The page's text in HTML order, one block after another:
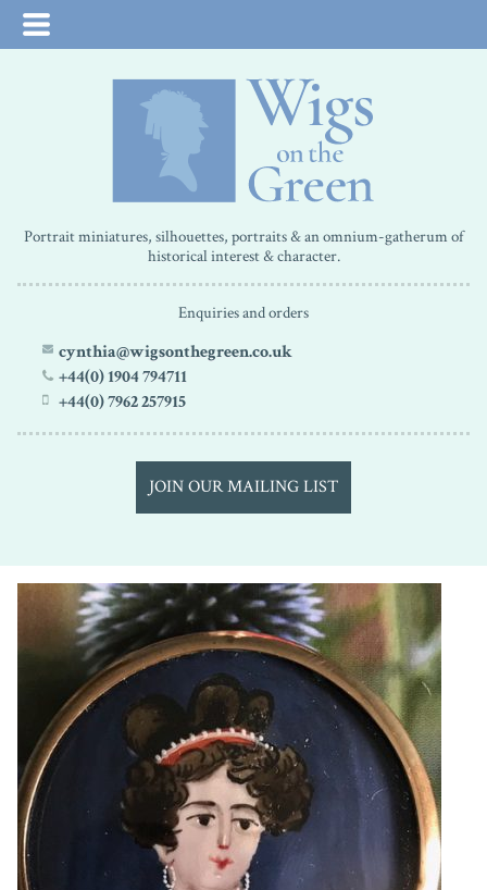
Portrait miniatures, silhouettes, portraits & an omnium-gatherum of
historical interest & character.
Enquiries and orders
cynthia@wigsonthegreen.co.uk
+44(0) 1904 794711
+44(0) 7962 257915
JOIN OUR MAILING LIST